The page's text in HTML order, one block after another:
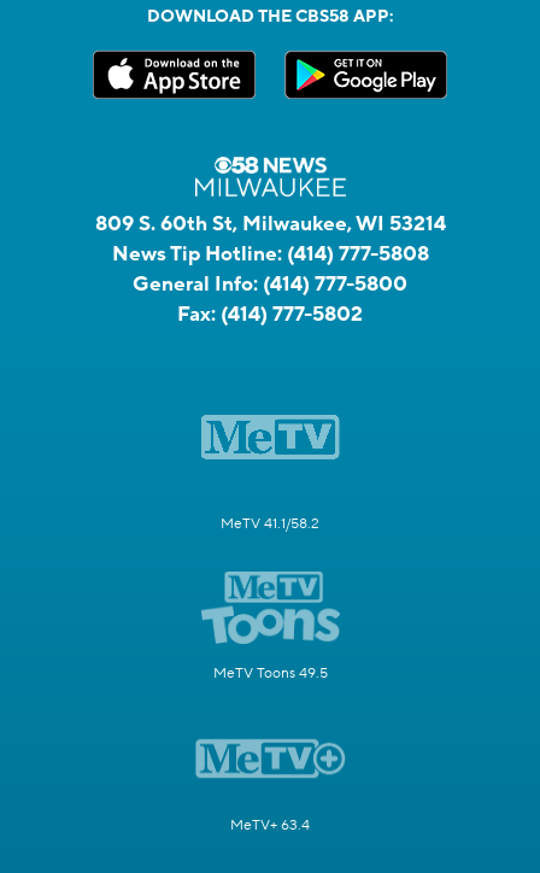
DOWNLOAD THE CBS58 APP:
809 S. 60th St, Milwaukee, WI 53214
News Tip Hotline: (414) 777-5808
General Info: (414) 777-5800
Fax: (414) 777-5802
MeTV 41.1/58.2
MeTV Toons 49.5
MeTV+ 63.4